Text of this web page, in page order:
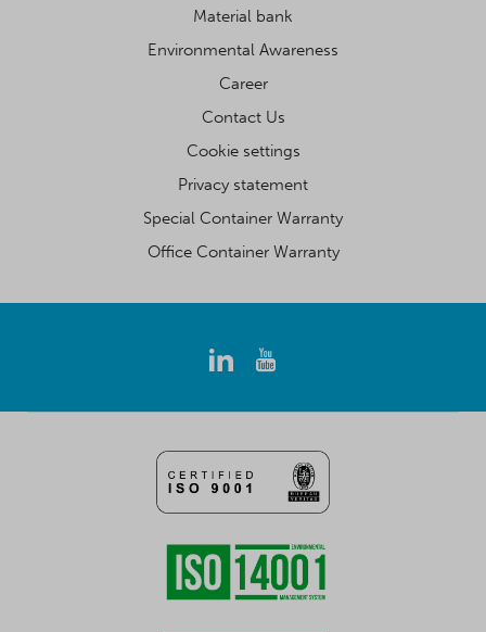
Material bank
Environmental Awareness
Career
Contact Us
Cookie settings
Privacy statement
Special Container Warranty
Office Container Warranty